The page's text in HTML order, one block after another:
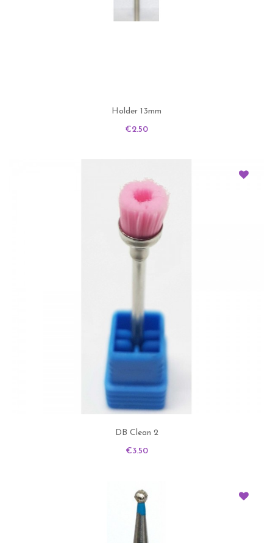
Holder 13mm
Price
€2.50
DB Clean 2
Price
€3.50